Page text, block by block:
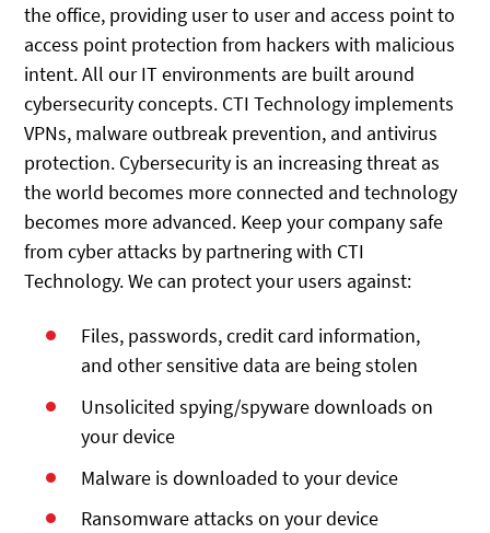
the office, providing user to user and access point to
access point protection from hackers with malicious
intent. All our IT environments are built around
cybersecurity concepts. CTI Technology implements
VPNs, malware outbreak prevention, and antivirus
protection. Cybersecurity is an increasing threat as
the world becomes more connected and technology
becomes more advanced. Keep your company safe
from cyber attacks by partnering with CTI
Technology. We can protect your users against:
Files, passwords, credit card information,
and other sensitive data are being stolen
Unsolicited spying/spyware downloads on
your device
Malware is downloaded to your device
Ransomware attacks on your device